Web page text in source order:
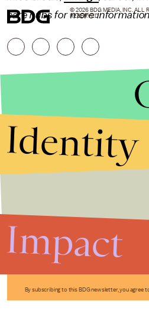
carehubs for more
By subscribing to this BDG newsletter, you agree
© 2026 BDG MEDIA, INC. ALL
RESERVED.
Identity
Impact